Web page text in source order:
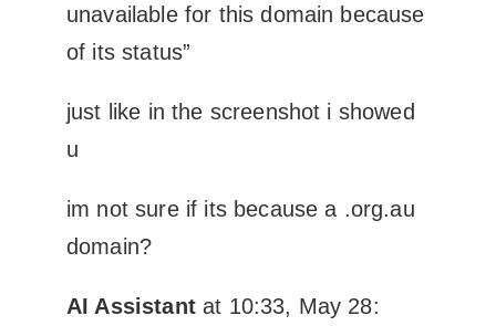
unavailable for this domain because
of its status”
just like in the screenshot i showed
u
im not sure if its because a .org.au
domain?
AI Assistantat 10:33, May 28: